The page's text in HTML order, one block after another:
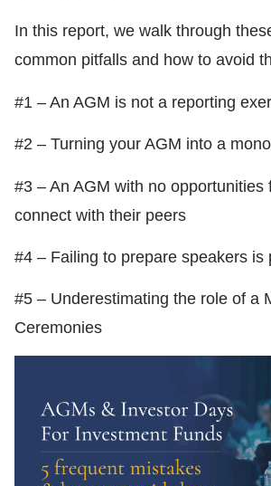
In this report, we walk through
common pitfalls and how to avoid
#1 – An AGM is not a reporting
#2 – Turning your AGM into a
#3 – An AGM with no opportunities
connect with their peers
#4 – Failing to prepare speakers is
#5 – Underestimating the role of a
Ceremonies